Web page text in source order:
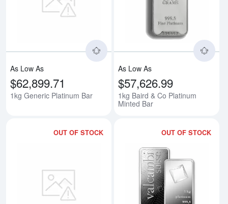
Read more about1kg Generic
As Low As
$62,899.71
1kg Generic Platinum Bar
As Low As
$57,626.99
1kg Baird & Co Platinum
Minted Bar
OUT OF STOCK
Read more about1kg Heraeus
OUT OF STOCK